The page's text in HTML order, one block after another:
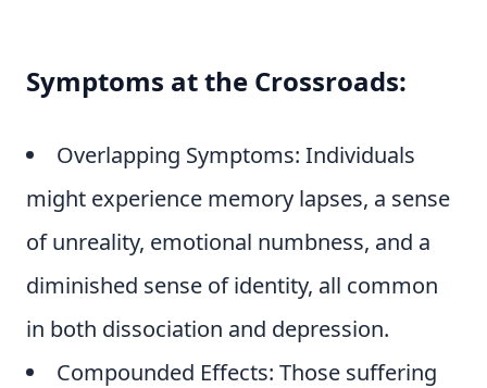
Symptoms at the Crossroads:
Overlapping Symptoms: Individuals
might experience memory lapses, a sense
of unreality, emotional numbness, and a
diminished sense of identity, all common
in both dissociation and depression.
Compounded Effects: Those suffering